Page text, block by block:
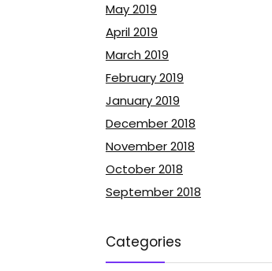
May 2019
April 2019
March 2019
February 2019
January 2019
December 2018
November 2018
October 2018
September 2018
Categories